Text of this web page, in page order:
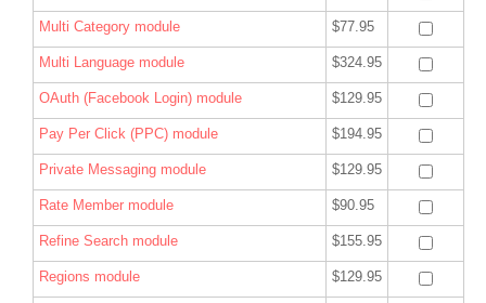
Multi Category module $77.95
Multi Language module $324.95
OAuth (Facebook Login) module $129.95
Pay Per Click (PPC) module $194.95
Private Messaging module $129.95
Rate Member module $90.95
Refine Search module $155.95
Regions module $129.95